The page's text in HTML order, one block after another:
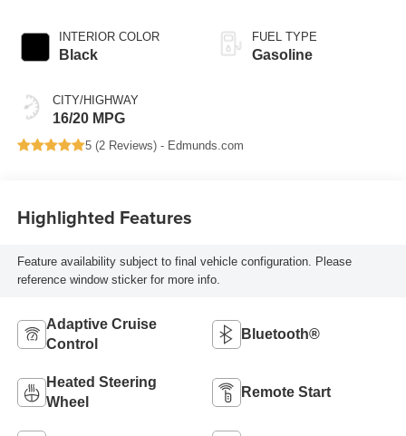
INTERIOR COLOR
Black
CITY/HIGHWAY
16/20 MPG
FUEL TYPE
Gasoline
5 (2 Reviews) - Edmunds.com
Highlighted Features
Feature availability subject to final vehicle configuration. Please
reference window sticker for more info.
Adaptive Cruise
Control
Bluetooth®
Heated Steering
Wheel
Remote Start